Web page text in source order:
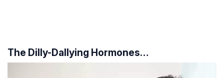
The Dilly-Dallying Hormones…